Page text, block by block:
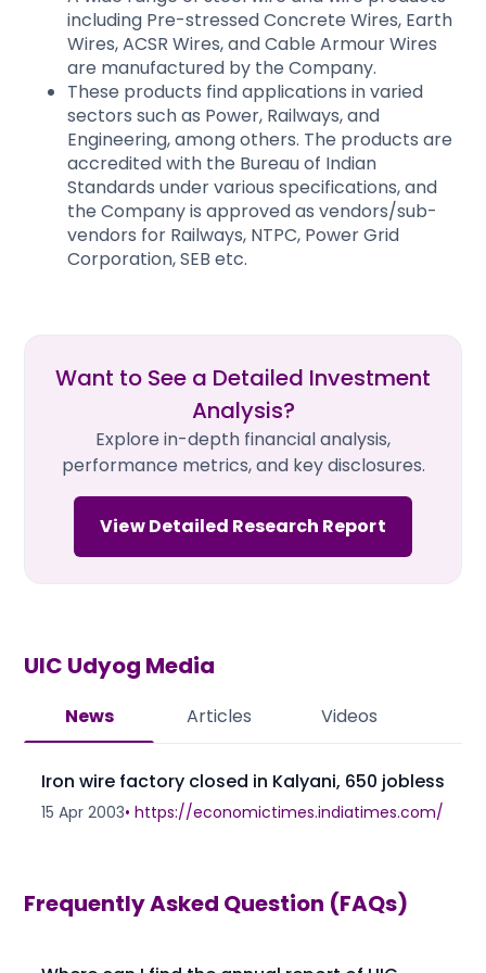
including Pre-stressed Concrete Wires, Earth
Wires, ACSR Wires, and Cable Armour Wires
are manufactured by the Company.
These products find applications in varied
sectors such as Power, Railways, and
Engineering, among others. The products are
accredited with the Bureau of Indian
Standards under various specifications, and
the Company is approved as vendors/sub-
vendors for Railways, NTPC, Power Grid
Corporation, SEB etc.​
Want to See a Detailed Investment
Analysis?
Explore in-depth financial analysis,
performance metrics, and key disclosures.
View Detailed Research Report
UIC Udyog Media
News Articles Videos
Iron wire factory closed in Kalyani, 650 jobless
15 Apr 2003• https://economictimes.indiatimes.com/
Frequently Asked Question (FAQs)